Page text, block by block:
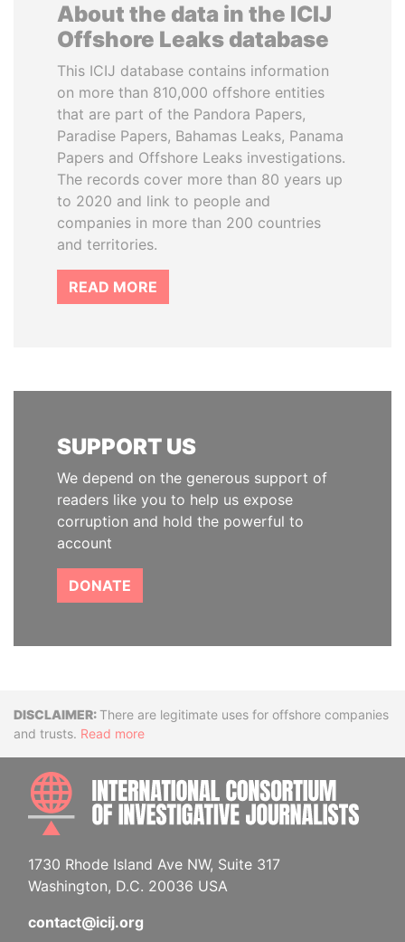
About the data in the ICIJ
Offshore Leaks database
This ICIJ database contains information
on more than 810,000 offshore entities
that are part of the Pandora Papers,
Paradise Papers, Bahamas Leaks, Panama
Papers and Offshore Leaks investigations.
The records cover more than 80 years up
to 2020 and link to people and
companies in more than 200 countries
and territories.
READ MORE
SUPPORT US
We depend on the generous support of
readers like you to help us expose
corruption and hold the powerful to
account
DONATE
DisclaimerThere are legitimate uses for offshore companies
and trusts. Read more
1730 Rhode Island Ave NW, Suite 317
Washington, D.C. 20036 USA
contact@icij.org